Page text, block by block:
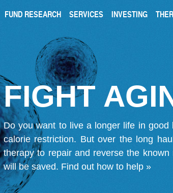
FUND RESEARCH SERVICES INVESTING
FIGHT
Do you want to live a longer life in
calorie restriction. But over the long
therapy to repair and reverse the
will be saved. Find out how to help »